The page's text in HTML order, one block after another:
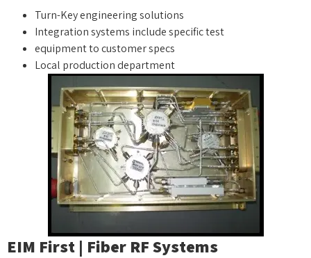
Turn-Key engineering solutions
Integration systems include specific test
equipment to customer specs
Local production department
EIM First | Fiber RF Systems